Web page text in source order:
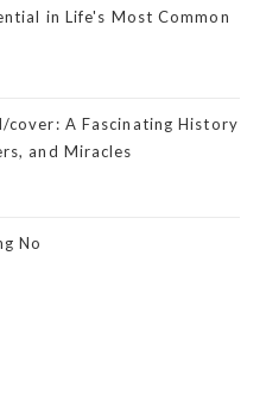
in Life's Most Common
cover: A Fascinating History
and Miracles
No